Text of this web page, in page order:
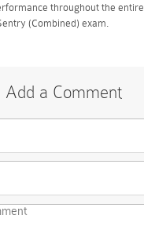
throughout the entire
(Combined) exam.
Add a Comment